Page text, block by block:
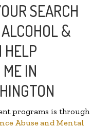
SEARCH
&
HELP
IN
programs is through
Abuse and Mental